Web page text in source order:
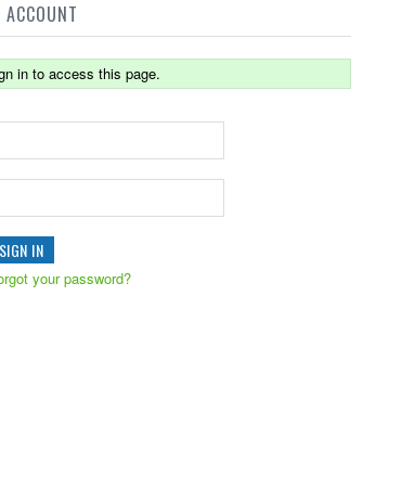
in to access this page.
your password?